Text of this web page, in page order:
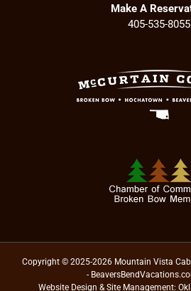
Make A
405-535-8055
Copyright © 2025-2026 Mountain Vista
-
Website Design & Site Management: